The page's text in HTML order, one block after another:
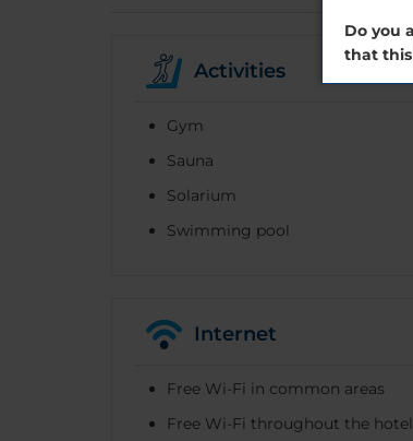
Activities
Gym
Sauna
Solarium
Swimming pool
Internet
Free Wi-Fi in common areas
Free Wi-Fi throughout the hotel
Do you
that this